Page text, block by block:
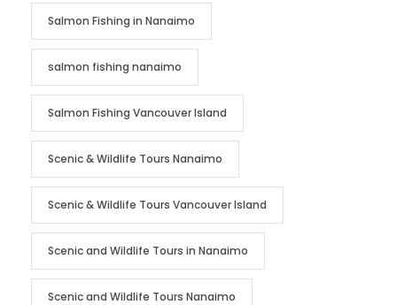
Salmon Fishing in Nanaimo
salmon fishing nanaimo
Salmon Fishing Vancouver Island
Scenic & Wildlife Tours Nanaimo
Scenic & Wildlife Tours Vancouver Island
Scenic and Wildlife Tours in Nanaimo
Scenic and Wildlife Tours Nanaimo